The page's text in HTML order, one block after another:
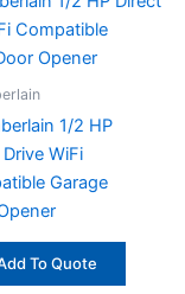
1/2 HP
WiFi
Garage
To Quote